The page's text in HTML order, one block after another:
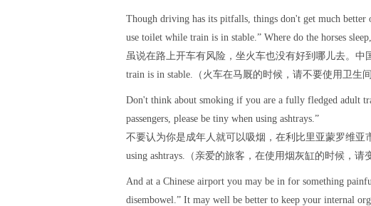
Though driving has its pitfalls, things don't get much
use toilet while train is in stable.” Where do the horses
虽说在路上开车有风险，坐火车也没有好到哪儿去。中
train is in stable.（火车在马厩的时候，请不要使用卫生
Don't think about smoking if you are a fully fledged adult
passengers, please be tiny when using ashtrays.”
不要认为你是成年人就可以吸烟，在利比里亚蒙罗维亚
using ashtrays.（亲爱的旅客，在使用烟灰缸的时候，请
And at a Chinese airport you may be in for something
disembowel.” It may well be better to keep your internal